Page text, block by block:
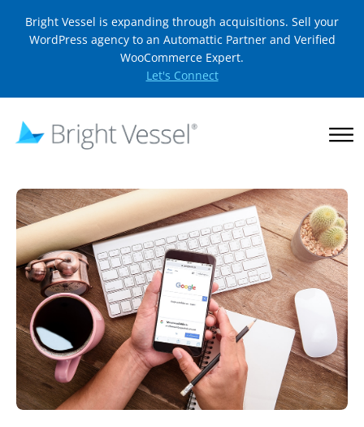
Bright Vessel is expanding through acquisitions. Sell your
WordPress agency to an Automattic Partner and Verified
WooCommerce Expert.
Let's Connect